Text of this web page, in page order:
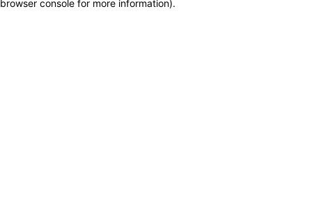
browser console for more information).